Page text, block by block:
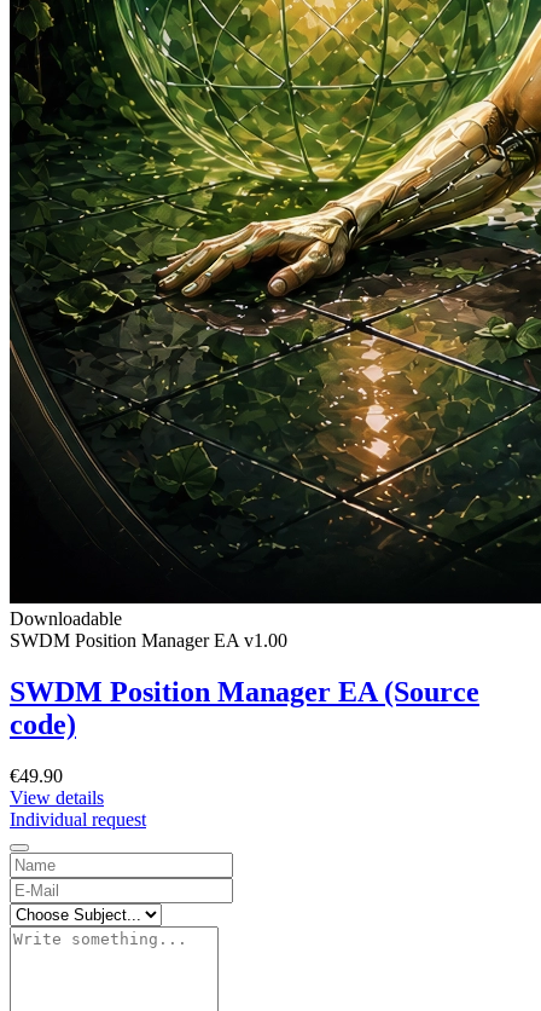
Downloadable
SWDM Position Manager EA v1.00
SWDM Position Manager EA (Source
code)
€49.90
View details
Individual request